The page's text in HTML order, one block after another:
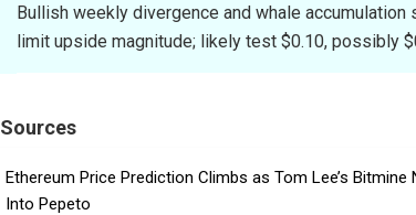
Bullish weekly divergence and whale
limit upside magnitude; likely test $0.10, possibly
Sources
Ethereum Price Prediction Climbs as Tom Lee’s
Into Pepeto